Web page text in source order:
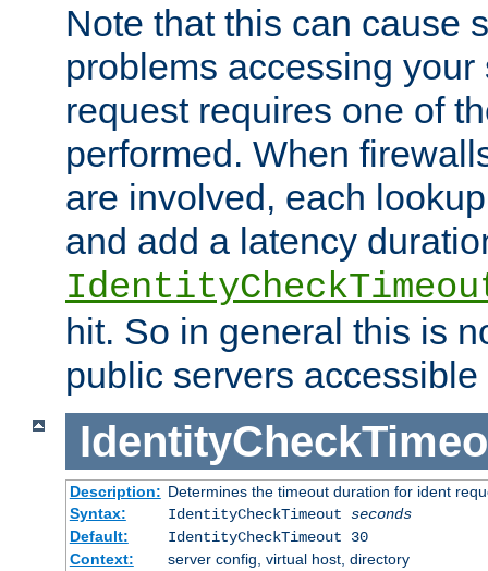
Note that this can cause
problems accessing
request requires one of
performed. When
are involved, each
and add a latency
hit. So in general this is
public servers
Description: Determines the timeout duration for ident
Syntax:
IdentityCheckTimeout seconds
Default:
IdentityCheckTimeout 30
Context:
server config, virtual host, directory